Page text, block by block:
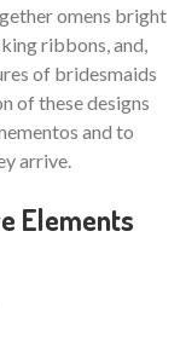
omens bright
ribbons, and,
of bridesmaids
of these designs
and to
arrive.
Elements